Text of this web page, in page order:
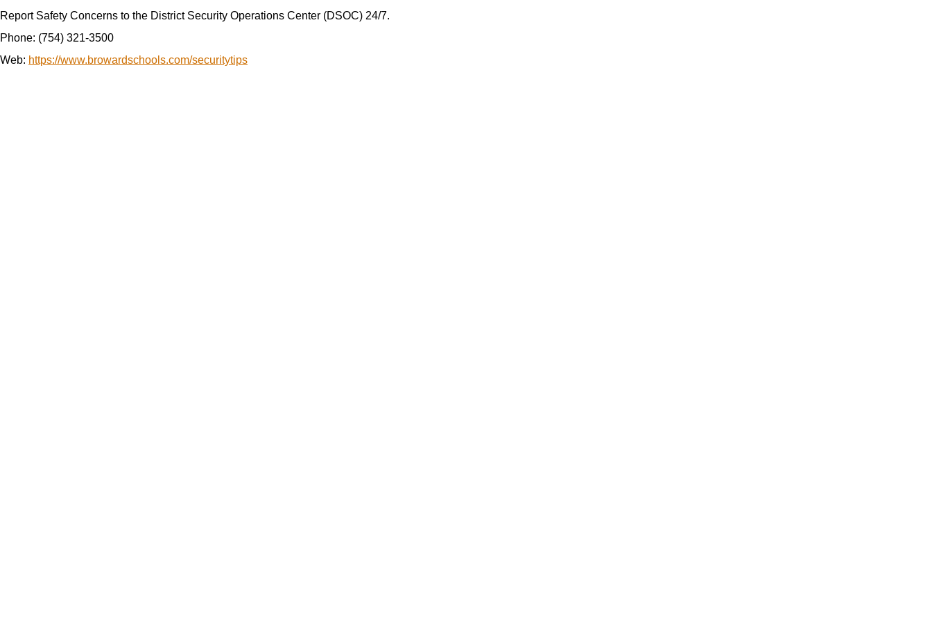
Report Safety Concerns to the District Security Operations Center (DSOC) 24/7.
Phone: (754) 321-3500
Web: https://www.browardschools.com/securitytips